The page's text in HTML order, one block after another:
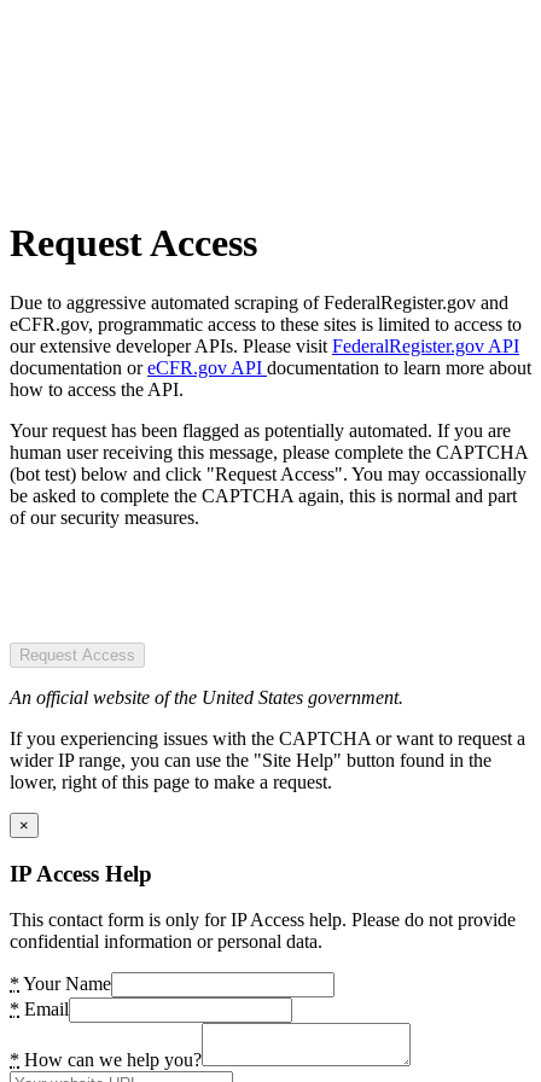
Request Access
Due to aggressive automated scraping of FederalRegister.gov and
eCFR.gov, programmatic access to these sites is limited to access to
our extensive developer APIs. Please visit FederalRegister.gov API
documentation oreCFR.gov API documentation to learn more about
how to access the API.
Your request has been flagged as potentially automated. If you are
human user receiving this message, please complete the CAPTCHA
(bot test) below and click "Request Access". You may occassionally
be asked to complete the CAPTCHA again, this is normal and part
of our security measures.
Request Access
An official website of the United States government.
If you experiencing issues with the CAPTCHA or want to request a
wider IP range, you can use the "Site Help" button found in the
lower, right of this page to make a request.
×
IP Access Help
This contact form is only for IP Access help. Please do not provide
confidential information or personal data.
* Your Name
* Email
* How can we help you?